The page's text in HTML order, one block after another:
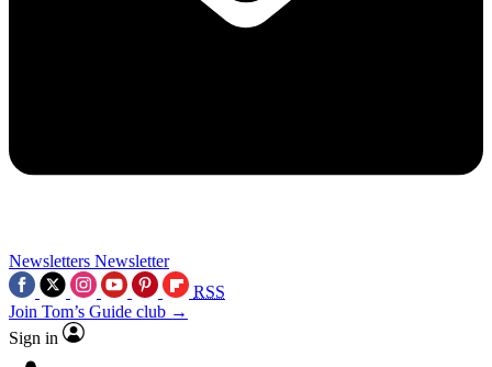
Newsletters Newsletter
RSS
Join Tom’s Guide club →
Sign in